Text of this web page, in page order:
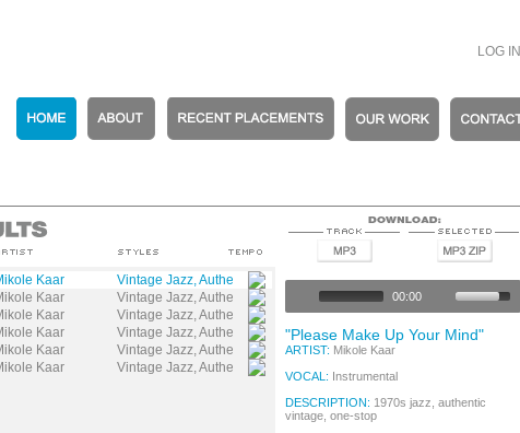
LOG IN
Kaar
Vintage Jazz, Authentic Vintage
Kaar
Vintage Jazz, Authentic Vintage
Kaar
Vintage Jazz, Authentic Vintage
Kaar
Vintage Jazz, Authentic Vintage
Kaar
Vintage Jazz, Authentic Vintage
Kaar Vintage Jazz, Authentic Vintage
00:00
"Please Make Up Your Mind"
ARTIST: Mikole Kaar
VOCAL: Instrumental
DESCRIPTION: 1970s jazz, authentic
vintage, one-stop